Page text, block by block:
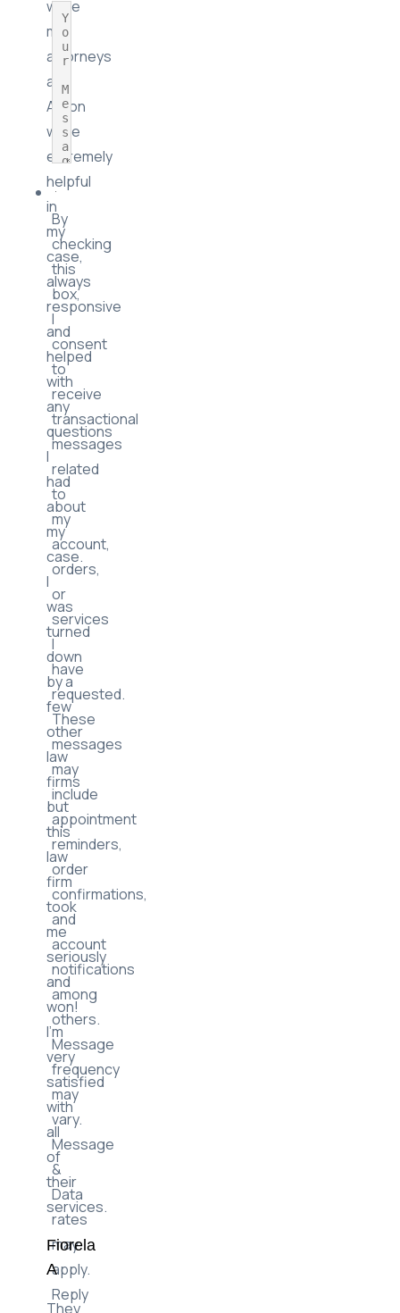
Description
By
checking
this
box,
I
consent
to
receive
transactional
messages
related
to
my
account,
orders,
or
services
I
have
requested.
These
messages
may
include
appointment
reminders,
order
confirmations,
and
account
notifications
among
others.
Message
frequency
may
vary.
Message
&
Data
rates
may
and
Iona
were
my
attorneys
and
Aaron
were
extremely
helpful
in
my
case,
always
responsive
and
helped
with
any
questions
I
had
about
my
case.
I
was
turned
down
by a
few
other
law
firms
but
this
law
firm
took
me
seriously
and
won!
I’m
very
satisfied
with
all
of
their
services.
Fiorela